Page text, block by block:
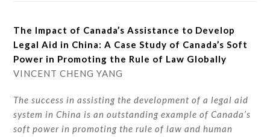
The Impact of Canada’s Assistance to Develop
Legal Aid in China: A Case Study of Canada’s Soft
Power in Promoting the Rule of Law Globally
VINCENT CHENG YANG
The success in assisting the development of a legal aid
system in China is an outstanding example of Canada’s
soft power in promoting the rule of law and human